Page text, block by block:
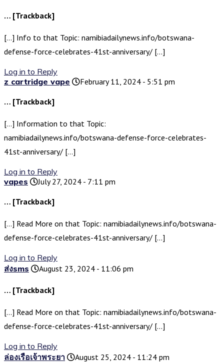
… [Trackback]
[…] Info to that Topic: namibiadailynews.info/botswana-
defense-force-celebrates-41st-anniversary/ […]
Log in to Reply
z cartridge vape
February 11, 2024 - 5:51 pm
… [Trackback]
[…] Information to that Topic:
namibiadailynews.info/botswana-defense-force-celebrates-
41st-anniversary/ […]
Log in to Reply
vapes
July 27, 2024 - 7:11 pm
… [Trackback]
[…] Read More on that Topic: namibiadailynews.info/botswana-
defense-force-celebrates-41st-anniversary/ […]
Log in to Reply
ส่งsms
August 23, 2024 - 11:06 pm
… [Trackback]
[…] Read More on that Topic: namibiadailynews.info/botswana-
defense-force-celebrates-41st-anniversary/ […]
Log in to Reply
ล่องเรือเจ้าพระยา
August 25, 2024 - 11:24 pm